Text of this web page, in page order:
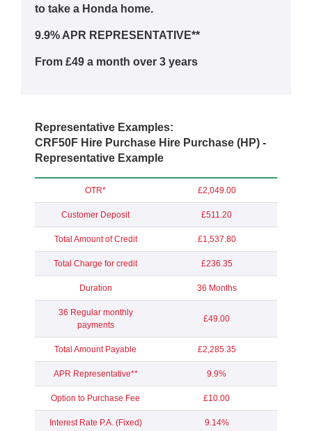
to take a Honda home.
9.9% APR REPRESENTATIVE**
From £49 a month over 3 years
Representative Examples:
CRF50F Hire Purchase Hire Purchase (HP) -
Representative Example
OTR* £2,049.00
Customer Deposit £511.20
Total Amount of Credit £1,537.80
Total Charge for credit £236.35
Duration 36 Months
36 Regular monthly
payments
£49.00
Total Amount Payable £2,285.35
APR Representative** 9.9%
Option to Purchase Fee £10.00
Interest Rate P.A. (Fixed) 9.14%